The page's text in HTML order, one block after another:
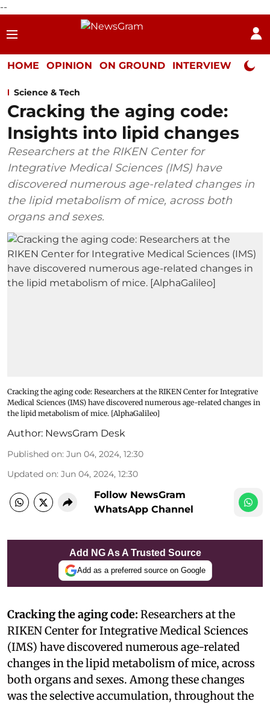
--
HOME OPINION ON GROUND INTERVIEW Neta
Science & Tech
Cracking the aging code:
Insights into lipid changes
Researchers at the RIKEN Center for
Integrative Medical Sciences (IMS) have
discovered numerous age-related changes in
the lipid metabolism of mice, across both
organs and sexes.
Cracking the aging code: Researchers at the RIKEN Center for Integrative
Medical Sciences (IMS) have discovered numerous age-related changes in
the lipid metabolism of mice. [AlphaGalileo]
Author: NewsGram Desk
Published on: Jun 04, 2024, 12:30
Updated on: Jun 04, 2024, 12:30
Follow NewsGram
WhatsApp Channel
Add NG As A Trusted Source
Add as a preferred source on Google
Cracking the aging code: Researchers at the
RIKEN Center for Integrative Medical Sciences
(IMS) have discovered numerous age-related
changes in the lipid metabolism of mice, across
both organs and sexes. Among these changes
was the selective accumulation, throughout the